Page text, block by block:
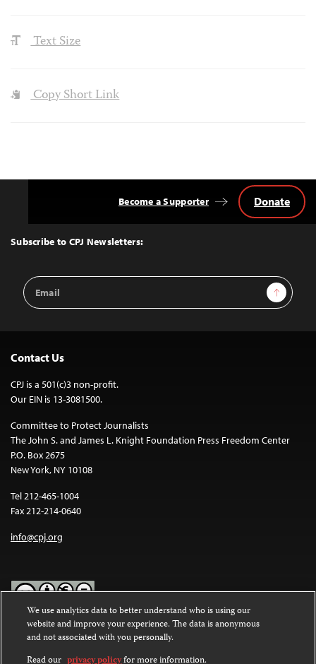
Text Size
Copy Short Link
Top
Subscribe to CPJ Newsletters:
Email
Address
Sign Up
Become a Supporter Donate
Contact Us
CPJ is a 501(c)3 non-profit.
Our EIN is 13-3081500.
Committee to Protect Journalists
The John S. and James L. Knight Foundation Press Freedom Center
P.O. Box 2675
New York, NY 10108
Tel 212-465-1004
Fax 212-214-0640
info@cpj.org
Except where noted, text on this website is licensed under a
Commons Attribution-NonCommercial-NoDerivatives 4.0
International License.
We use analytics data to better understand who is using our
website and improve your experience. The data is anonymous
and not associated with you personally.
Read our privacy policyfor more information.